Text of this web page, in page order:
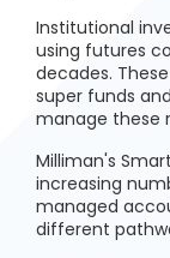
Institutional
using futures
decades.
super funds
manage these
Milliman's
increasing
managed
different